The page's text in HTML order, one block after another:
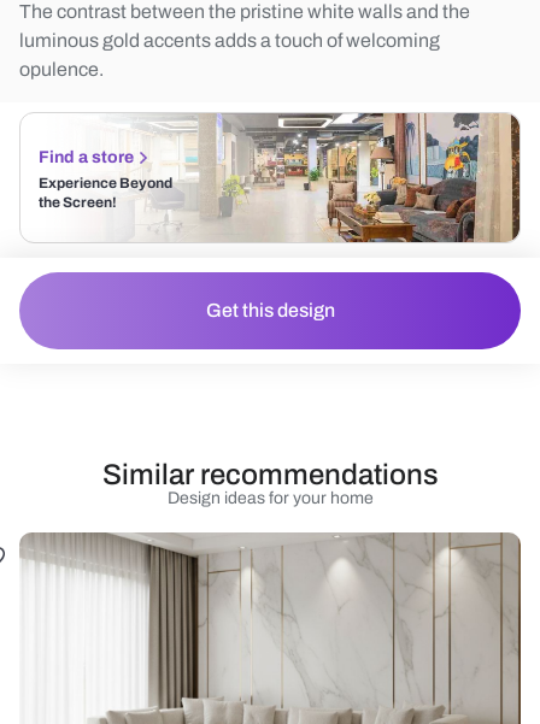
The contrast between the pristine white walls and the
luminous gold accents adds a touch of welcoming
opulence.
Find a store
Experience Beyond
the Screen!
Get this design
Design ideas for your home
Similar recommendations